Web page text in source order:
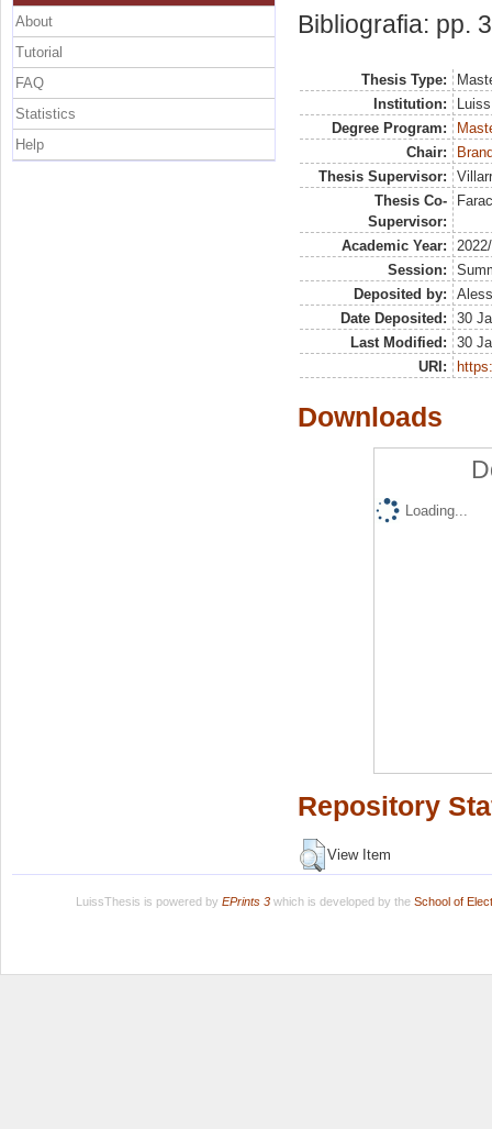
Bibliografia: pp.
Thesis Type:
Institution:
Degree Program:
Chair:
Thesis Supervisor:
Thesis Co-
Supervisor:
Academic Year:
Session:
Deposited by:
Date Deposited:
30
Last Modified:
30
URI:
Downloads
Loading...
Repository
View Item
About
Tutorial
FAQ
Statistics
Help
LuissThesis is powered by EPrints 3which is developed by the School of